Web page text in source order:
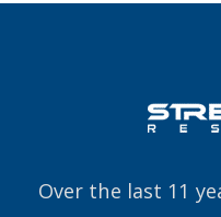
Over the last 11